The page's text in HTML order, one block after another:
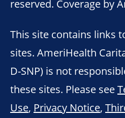
reserved. Coverage by
This site contains links
sites. AmeriHealth
D-SNP) is not
these sites. Please see
Use, Privacy Notice,